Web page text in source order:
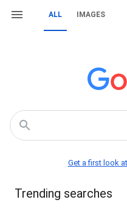
ALL IMAGES
Get a first look
Trending searches